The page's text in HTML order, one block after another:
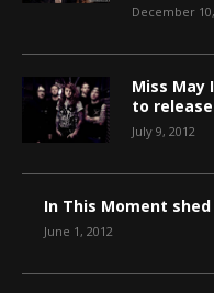
December
Miss May
to
July 9, 2012
In This Moment
June 1, 2012